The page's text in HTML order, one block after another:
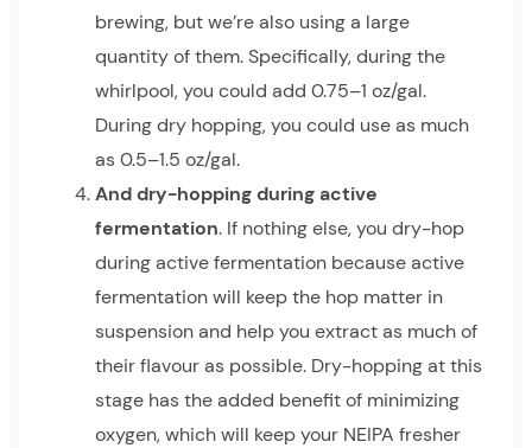
brewing, but we’re also using a large
quantity of them. Specifically, during the
whirlpool, you could add 0.75–1 oz/gal.
During dry hopping, you could use as much
as 0.5–1.5 oz/gal.
And dry-hopping during active
fermentation. If nothing else, you dry-hop
during active fermentation because active
fermentation will keep the hop matter in
suspension and help you extract as much of
their flavour as possible. Dry-hopping at this
stage has the added benefit of minimizing
oxygen, which will keep your NEIPA fresher